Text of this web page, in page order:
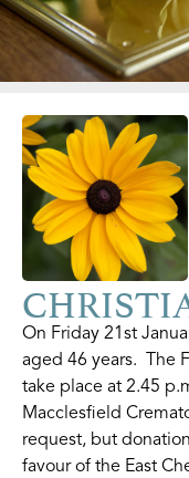
On Friday 21st
aged 46 years. The
take place at 2.45
Macclesfield
request, but
favour of the East